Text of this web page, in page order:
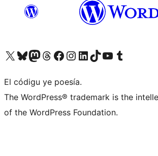
Visit our X (formerly Twitter) account
Visit our Bluesky account
Visit our Mastodon account
Visit our Threads account
Visit our Facebook page
Visit our Instagram account
Visit our LinkedIn account
Visit our TikTok account
Visit our YouTube channel
Visit our Tumblr account
El códigu ye poesía.
The WordPress® trademark is the
of the WordPress Foundation.